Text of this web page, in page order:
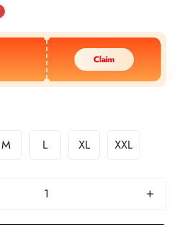
Claim
M L XL XXL